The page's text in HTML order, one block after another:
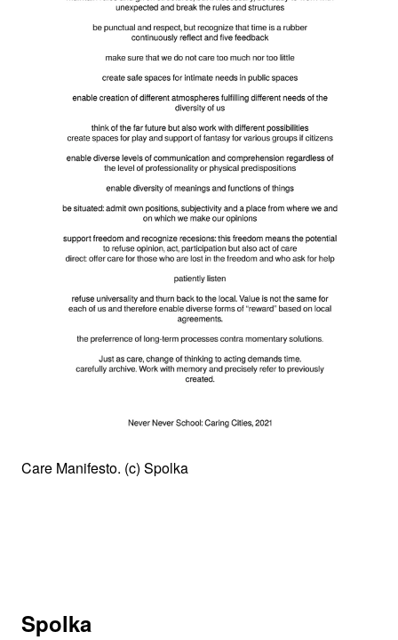
Care Manifesto. (c) Spolka
Spolka